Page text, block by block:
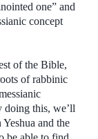
one” and
concept
of the Bible,
of rabbinic
doing this, we’ll
and the